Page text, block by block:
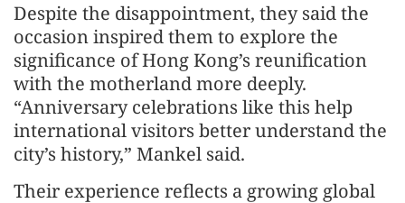
Despite the disappointment, they said the
occasion inspired them to explore the
significance of Hong Kong’s reunification
with the motherland more deeply.
“Anniversary celebrations like this help
international visitors better understand the
city’s history,” Mankel said.
Their experience reflects a growing global